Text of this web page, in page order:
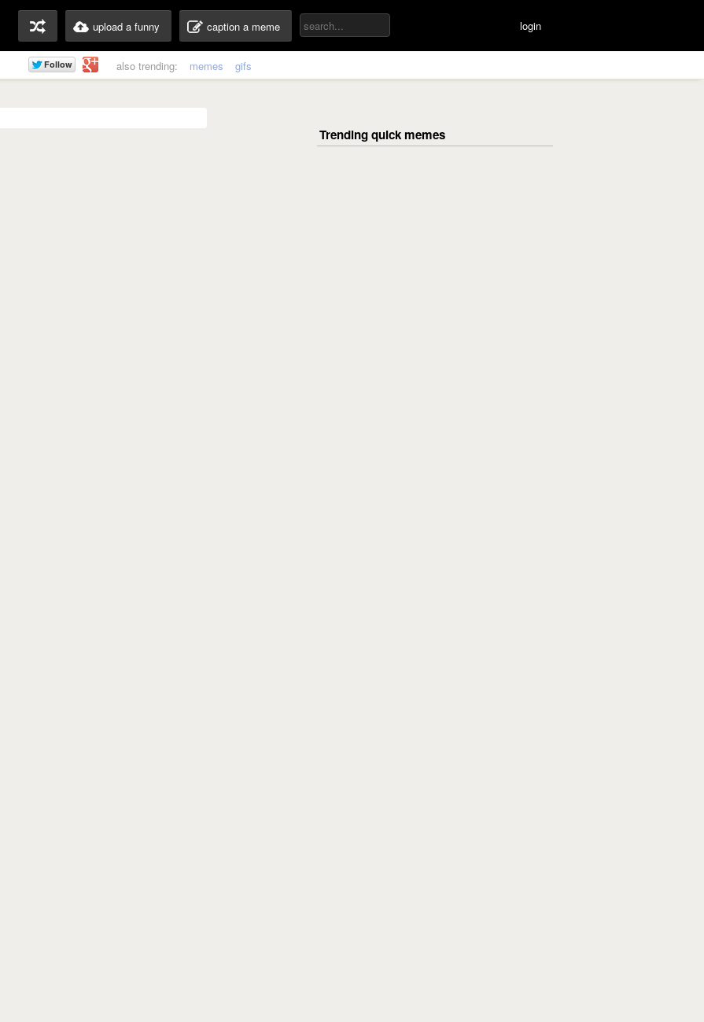
upload a funny caption a meme login
also trending: memes gifs